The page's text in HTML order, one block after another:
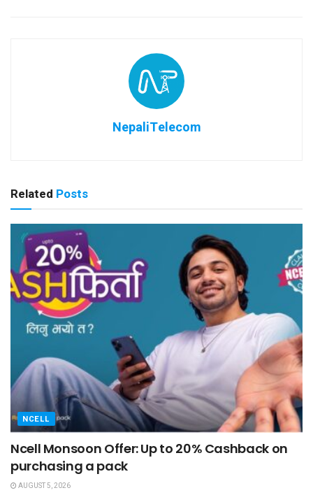
NepaliTelecom
Related Posts
NCELL
Ncell Monsoon Offer: Up to 20% Cashback on
purchasing a pack
AUGUST 5, 2026